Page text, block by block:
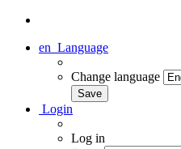
en Language
Change language
Login
Log in